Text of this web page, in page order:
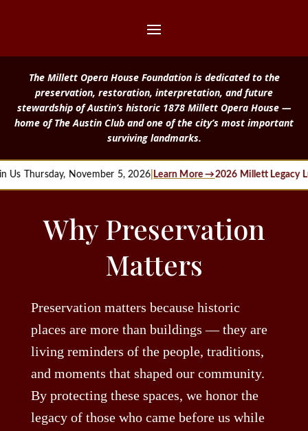
The Millett Opera House Foundation is dedicated to the
preservation, restoration, interpretation, and future
stewardship of Austin’s historic 1878 Millett Opera House —
home of The Austin Club and one of the city’s most important
surviving landmarks.
November 5, 2026|Learn More →2026 Millett Legacy
Why Preservation
Matters
Preservation matters because historic
places are more than buildings — they are
living reminders of the people, traditions,
and moments that shaped our community.
By protecting these spaces, we honor the
legacy of those who came before us while